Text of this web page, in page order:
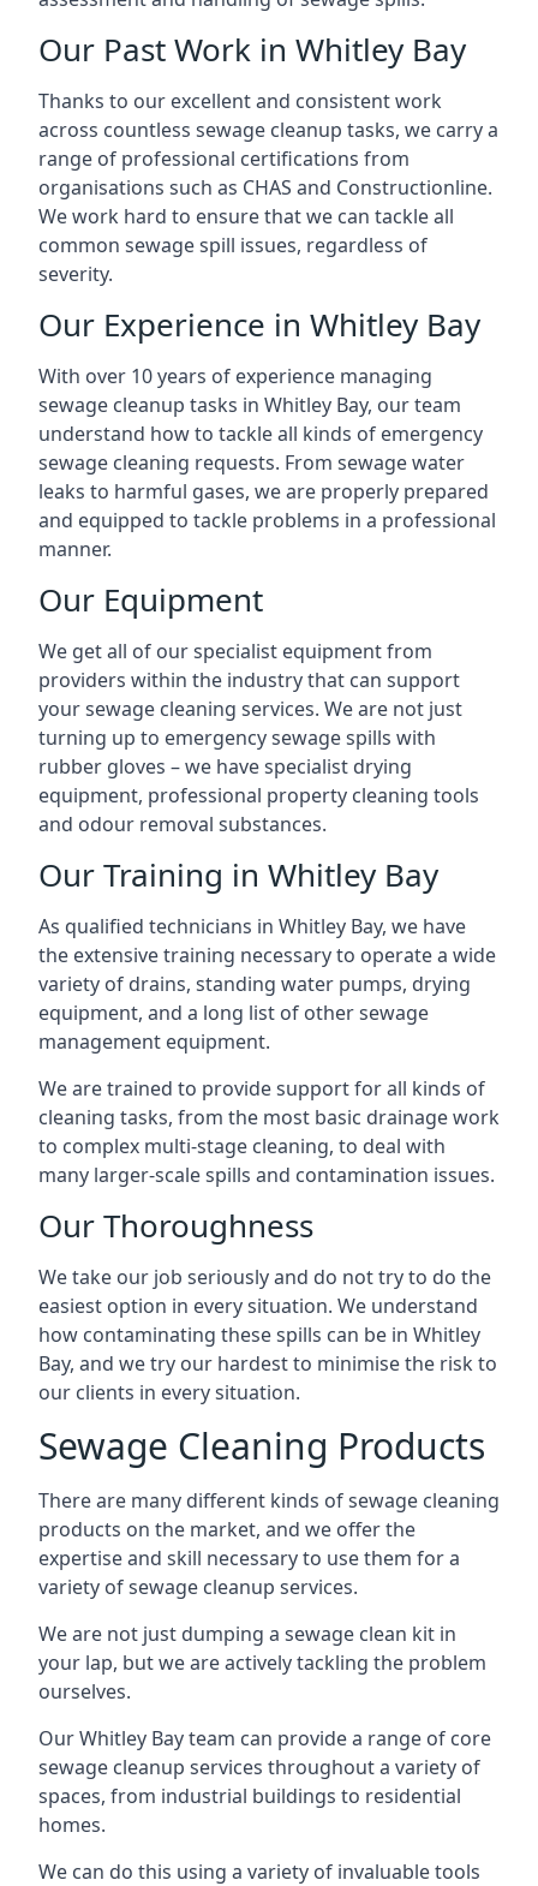
Our Past Work in Whitley Bay
Thanks to our excellent and consistent work
across countless sewage cleanup tasks, we carry a
range of professional certifications from
organisations such as CHAS and Constructionline.
We work hard to ensure that we can tackle all
common sewage spill issues, regardless of
severity.
Our Experience in Whitley Bay
With over 10 years of experience managing
sewage cleanup tasks in Whitley Bay, our team
understand how to tackle all kinds of emergency
sewage cleaning requests. From sewage water
leaks to harmful gases, we are properly prepared
and equipped to tackle problems in a professional
manner.
Our Equipment
We get all of our specialist equipment from
providers within the industry that can support
your sewage cleaning services. We are not just
turning up to emergency sewage spills with
rubber gloves – we have specialist drying
equipment, professional property cleaning tools
and odour removal substances.
Our Training in Whitley Bay
As qualified technicians in Whitley Bay, we have
the extensive training necessary to operate a wide
variety of drains, standing water pumps, drying
equipment, and a long list of other sewage
management equipment.
We are trained to provide support for all kinds of
cleaning tasks, from the most basic drainage work
to complex multi-stage cleaning, to deal with
many larger-scale spills and contamination issues.
Our Thoroughness
We take our job seriously and do not try to do the
easiest option in every situation. We understand
how contaminating these spills can be in Whitley
Bay, and we try our hardest to minimise the risk to
our clients in every situation.
Sewage Cleaning Products
There are many different kinds of sewage cleaning
products on the market, and we offer the
expertise and skill necessary to use them for a
variety of sewage cleanup services.
We are not just dumping a sewage clean kit in
your lap, but we are actively tackling the problem
ourselves.
Our Whitley Bay team can provide a range of core
sewage cleanup services throughout a variety of
spaces, from industrial buildings to residential
homes.
We can do this using a variety of invaluable tools